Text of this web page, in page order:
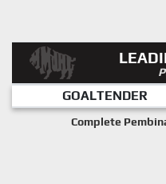
GOALTENDER
Complete